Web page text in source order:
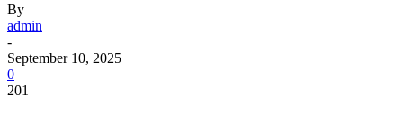
By
admin
-
September 10, 2025
0
201